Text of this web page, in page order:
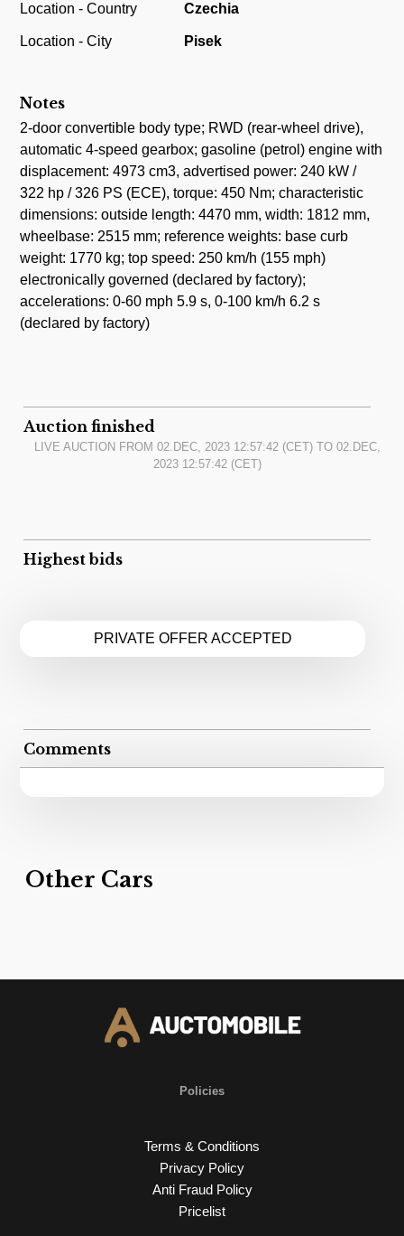
Location - Country Czechia
Location - City Pisek
Notes
2-door convertible body type; RWD (rear-wheel drive),
automatic 4-speed gearbox; gasoline (petrol) engine with
displacement: 4973 cm3, advertised power: 240 kW /
322 hp / 326 PS (ECE), torque: 450 Nm; characteristic
dimensions: outside length: 4470 mm, width: 1812 mm,
wheelbase: 2515 mm; reference weights: base curb
weight: 1770 kg; top speed: 250 km/h (155 mph)
electronically governed (declared by factory);
accelerations: 0-60 mph 5.9 s, 0-100 km/h 6.2 s
(declared by factory)
Auction finished
LIVE AUCTION FROM02.DEC, 2023 12:57:42 (CET) TO02.DEC,
2023 12:57:42 (CET)
Highest bids
PRIVATE OFFER ACCEPTED
Comments
Other Cars
Policies
Terms & Conditions
Privacy Policy
Anti Fraud Policy
Pricelist